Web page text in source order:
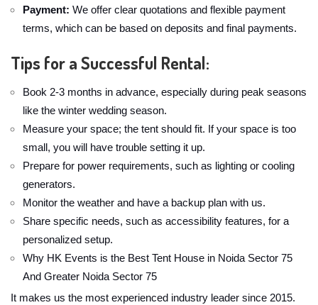
Payment: We offer clear quotations and flexible payment
terms, which can be based on deposits and final payments.
Tips for a Successful Rental:
Book 2-3 months in advance, especially during peak seasons
like the winter wedding season.
Measure your space; the tent should fit. If your space is too
small, you will have trouble setting it up.
Prepare for power requirements, such as lighting or cooling
generators.
Monitor the weather and have a backup plan with us.
Share specific needs, such as accessibility features, for a
personalized setup.
Why HK Events is the Best Tent House in Noida Sector 75
And Greater Noida Sector 75
It makes us the most experienced industry leader since 2015.